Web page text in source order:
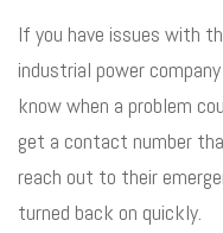
If you have issues with
industrial power
know when a problem
get a contact number
reach out to their
turned back on quickly.